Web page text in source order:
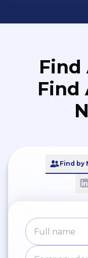
Find
Find
Find by